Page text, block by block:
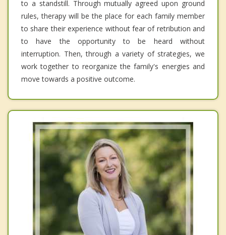
to a standstill. Through mutually agreed upon ground
rules, therapy will be the place for each family member
to share their experience without fear of retribution and
to have the opportunity to be heard without
interruption. Then, through a variety of strategies, we
work together to reorganize the family's energies and
move towards a positive outcome.